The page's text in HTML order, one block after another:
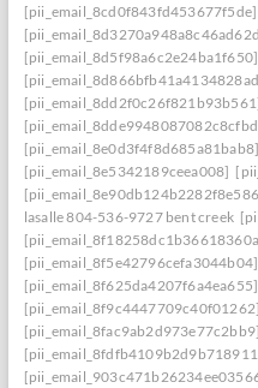
[pii_email_8cd0f843fd453677f5de]
[pii_email_8d5f98a6c2e24ba1f650]
[pii_email_8e0d3f4f8d685a81bab8]
[pii_email_8e5342189ceea008]
lasalle 804-536-9727 bent creek
[pii_email_8f5e42796cefa3044b04]
[pii_email_8f625da4207f6a4ea655]
[pii_email_8f9c4447709c40f01262]
[pii_email_8fac9ab2d973e77c2bb9]